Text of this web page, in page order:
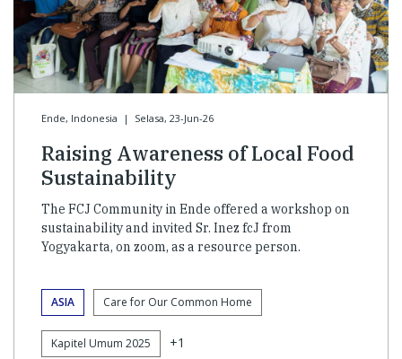
Ende, Indonesia | Selasa, 23-Jun-26
Raising Awareness of Local Food
Sustainability
The FCJ Community in Ende offered a workshop on
sustainability and invited Sr. Inez fcJ from
Yogyakarta, on zoom, as a resource person.
ASIA Care for Our Common Home
Kapitel Umum 2025 +1